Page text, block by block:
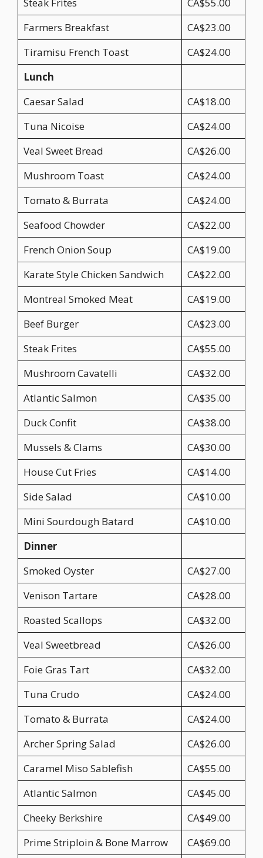
Farmers Breakfast
CA$23.00
Tiramisu French Toast
CA$24.00
Lunch
Caesar Salad
CA$18.00
Tuna Nicoise
CA$24.00
Veal Sweet Bread
CA$26.00
Mushroom Toast
CA$24.00
Tomato & Burrata
CA$24.00
Seafood Chowder
CA$22.00
French Onion Soup
CA$19.00
Karate Style Chicken Sandwich
CA$22.00
Montreal Smoked Meat
CA$19.00
Beef Burger
CA$23.00
Steak Frites
CA$55.00
Mushroom Cavatelli
CA$32.00
Atlantic Salmon
CA$35.00
Duck Confit
CA$38.00
Mussels & Clams
CA$30.00
House Cut Fries
CA$14.00
Side Salad
CA$10.00
Mini Sourdough Batard
CA$10.00
Dinner
Smoked Oyster
CA$27.00
Venison Tartare
CA$28.00
Roasted Scallops
CA$32.00
Veal Sweetbread
CA$26.00
Foie Gras Tart
CA$32.00
Tuna Crudo
CA$24.00
Tomato & Burrata
CA$24.00
Archer Spring Salad
CA$26.00
Caramel Miso Sablefish
CA$55.00
Atlantic Salmon
CA$45.00
Cheeky Berkshire
CA$49.00
Prime Striploin & Bone Marrow
CA$69.00